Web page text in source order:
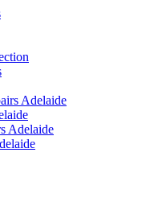
Adelaide
Adelaide